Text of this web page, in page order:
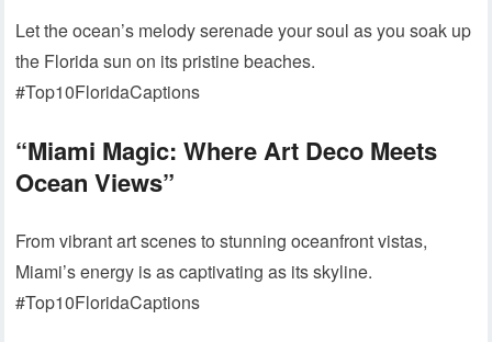
Let the ocean’s melody serenade your soul as you soak up
the Florida sun on its pristine beaches.
#Top10FloridaCaptions
“Miami Magic: Where Art Deco Meets
Ocean Views”
From vibrant art scenes to stunning oceanfront vistas,
Miami’s energy is as captivating as its skyline.
#Top10FloridaCaptions